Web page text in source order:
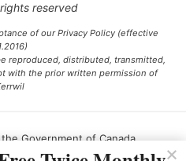
reserved
of our Privacy Policy (effective
reproduced, distributed, transmitted,
with the prior written permission of
Government of Canada.